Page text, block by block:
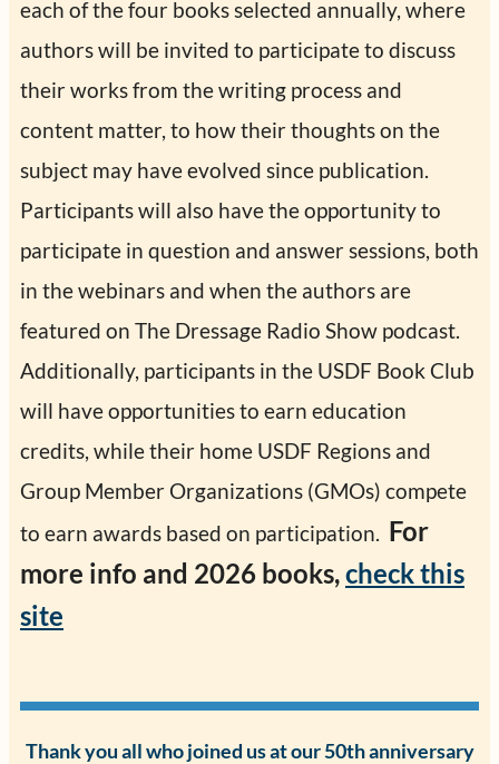
each of the four books selected annually, where
authors will be invited to participate to discuss
their works from the writing process and
content matter, to how their thoughts on the
subject may have evolved since publication.
Participants will also have the opportunity to
participate in question and answer sessions, both
in the webinars and when the authors are
featured on The Dressage Radio Show podcast.
Additionally, participants in the USDF Book Club
will have opportunities to earn education
credits, while their home USDF Regions and
Group Member Organizations (GMOs) compete
to earn awards based on participation. For
more info and 2026 books,check this
site
Thank you all who joined us at our 50th anniversary